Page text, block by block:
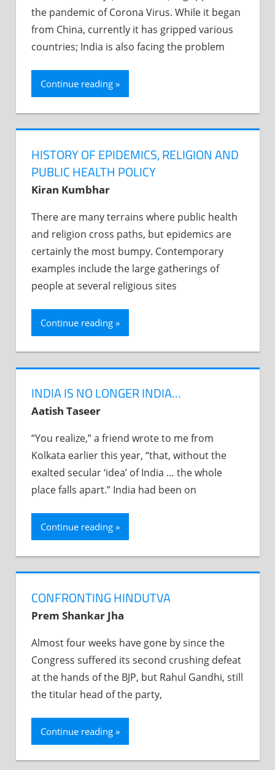
the pandemic of Corona Virus. While it began
from China, currently it has gripped various
countries; India is also facing the problem
Continue reading
HISTORY OF EPIDEMICS, RELIGION AND
PUBLIC HEALTH POLICY
Kiran Kumbhar
There are many terrains where public health
and religion cross paths, but epidemics are
certainly the most bumpy. Contemporary
examples include the large gatherings of
people at several religious sites
Continue reading
INDIA IS NO LONGER INDIA…
Aatish Taseer
“You realize,” a friend wrote to me from
Kolkata earlier this year, “that, without the
exalted secular ‘idea’ of India … the whole
place falls apart.” India had been on
Continue reading
CONFRONTING HINDUTVA
Prem Shankar Jha
Almost four weeks have gone by since the
Congress suffered its second crushing defeat
at the hands of the BJP, but Rahul Gandhi, still
the titular head of the party,
Continue reading